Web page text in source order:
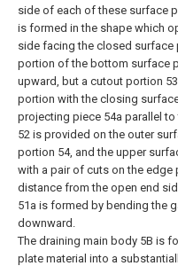
side of each of these surface
is formed in the shape which
side facing the closed surface
portion of the bottom surface
upward, but a cutout portion
portion with the closing
projecting piece 54a parallel
52 is provided on the outer
portion 54, and the upper
with a pair of cuts on the edge
distance from the open end
51a is formed by bending the
downward.
The draining main body 5B is
plate material into a